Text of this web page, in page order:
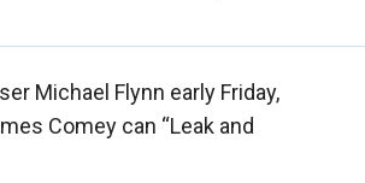
Michael Flynn early Friday,
Comey can “Leak and